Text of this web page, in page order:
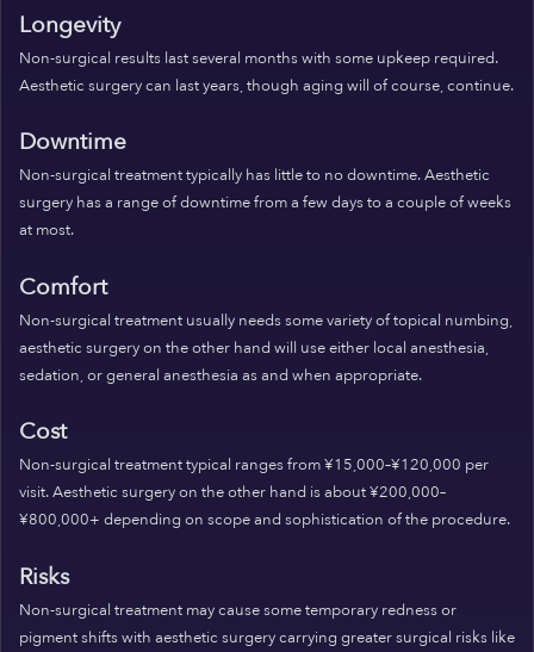
Longevity
Non-surgical results last several months with some upkeep required.
Aesthetic surgery can last years, though aging will of course, continue.
Downtime
Non-surgical treatment typically has little to no downtime. Aesthetic
surgery has a range of downtime from a few days to a couple of weeks
at most.
Comfort
Non-surgical treatment usually needs some variety of topical numbing,
aesthetic surgery on the other hand will use either local anesthesia,
sedation, or general anesthesia as and when appropriate.
Cost
Non-surgical treatment typical ranges from ¥15,000–¥120,000 per
visit. Aesthetic surgery on the other hand is about ¥200,000–
¥800,000+ depending on scope and sophistication of the procedure.
Risks
Non-surgical treatment may cause some temporary redness or
pigment shifts with aesthetic surgery carrying greater surgical risks like